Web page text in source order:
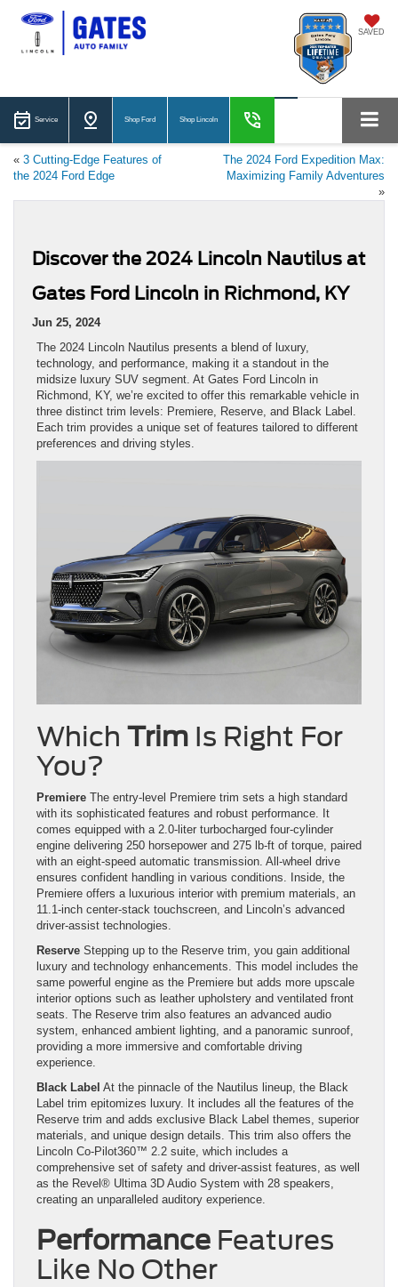
SAVED
Service Shop Ford Shop Lincoln
« 3 Cutting-Edge Features of
the 2024 Ford Edge
The 2024 Ford Expedition Max:
Maximizing Family Adventures
»
Discover the 2024 Lincoln Nautilus at
Gates Ford Lincoln in Richmond, KY
Jun 25, 2024
The 2024 Lincoln Nautilus presents a blend of luxury,
technology, and performance, making it a standout in the
midsize luxury SUV segment. At Gates Ford Lincoln in
Richmond, KY, we’re excited to offer this remarkable vehicle in
three distinct trim levels: Premiere, Reserve, and Black Label.
Each trim provides a unique set of features tailored to different
preferences and driving styles.
Which Trim Is Right For
You?
Premiere The entry-level Premiere trim sets a high standard
with its sophisticated features and robust performance. It
comes equipped with a 2.0-liter turbocharged four-cylinder
engine delivering 250 horsepower and 275 lb-ft of torque, paired
with an eight-speed automatic transmission. All-wheel drive
ensures confident handling in various conditions. Inside, the
Premiere offers a luxurious interior with premium materials, an
11.1-inch center-stack touchscreen, and Lincoln’s advanced
driver-assist technologies.
Reserve Stepping up to the Reserve trim, you gain additional
luxury and technology enhancements. This model includes the
same powerful engine as the Premiere but adds more upscale
interior options such as leather upholstery and ventilated front
seats. The Reserve trim also features an advanced audio
system, enhanced ambient lighting, and a panoramic sunroof,
providing a more immersive and comfortable driving
experience.
Black Label At the pinnacle of the Nautilus lineup, the Black
Label trim epitomizes luxury. It includes all the features of the
Reserve trim and adds exclusive Black Label themes, superior
materials, and unique design details. This trim also offers the
Lincoln Co-Pilot360™ 2.2 suite, which includes a
comprehensive set of safety and driver-assist features, as well
as the Revel® Ultima 3D Audio System with 28 speakers,
creating an unparalleled auditory experience.
Performance Features
Like No Other